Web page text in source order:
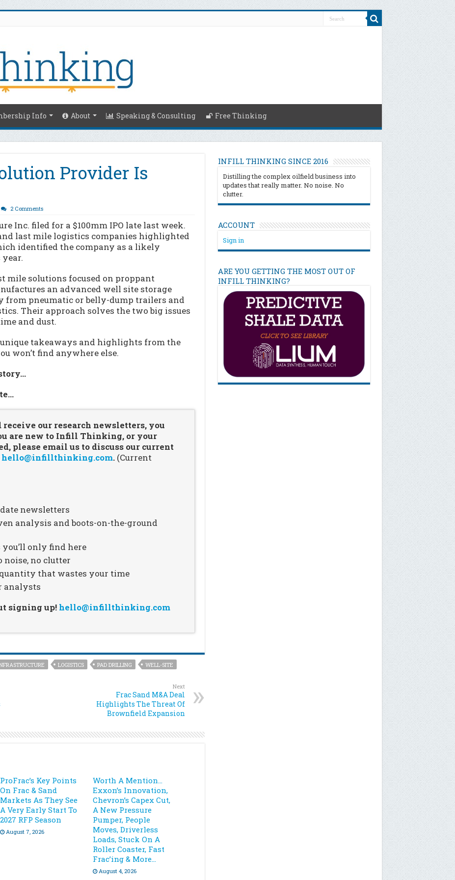
Info About Speaking & Consulting Free Thinking
Provider Is
2 Comments
Inc. filed for a $100mm IPO late last week.
last mile logistics companies highlighted
identified the company as a likely
mile solutions focused on proppant
an advanced well site storage
from pneumatic or belly-dump trailers and
Their approach solves the two big issues
and dust.
takeaways and highlights from the
won’t find anywhere else.
receive our research newsletters, you
are new to Infill Thinking, or your
please email us to discuss our current
hello@infillthinking.com. (Current
newsletters
analysis and boots-on-the-ground
only find here
noise, no clutter
that wastes your time
analysts
signing up! hello@infillthinking.com
LOGISTICS PAD DRILLING WELL-SITE
Next
Frac Sand M&A Deal
Highlights The Threat Of
Brownfield Expansion
ProFrac’s Key Points
On Frac & Sand
Markets As They See
A Very Early Start To
2027 RFP Season
August 7, 2026
Worth A Mention…
Exxon’s Innovation,
Chevron’s Capex Cut,
A New Pressure
Pumper, People
Moves, Driverless
Loads, Stuck On A
Roller Coaster, Fast
Frac’ing & More…
August 4, 2026
INFILL THINKING SINCE 2016
Distilling the complex oilfield business into
updates that really matter. No noise. No
clutter.
ACCOUNT
Sign in
ARE YOU GETTING THE MOST OUT OF
INFILL THINKING?